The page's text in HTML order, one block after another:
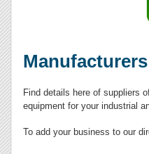
Find details here of suppliers
equipment for your industrial
To add your business to our